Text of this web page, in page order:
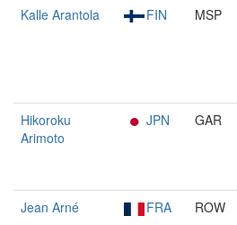
Kalle Arantola FIN MSP
Hikoroku
Arimoto
JPN GAR
Jean Arné FRA ROW